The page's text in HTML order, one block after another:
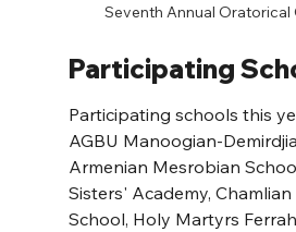
Seventh Annual
Participating
Participating schools this
AGBU Manoogian-
Armenian Mesrobian
Sisters' Academy,
School, Holy Martyrs